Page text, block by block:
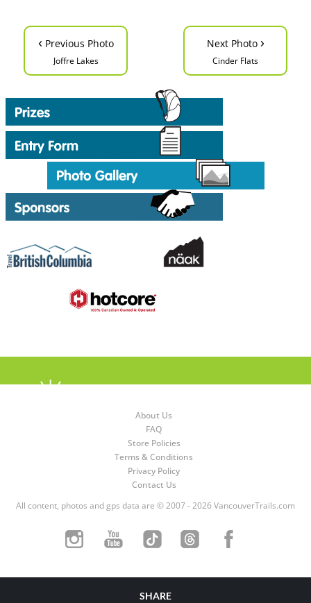
‹ Previous Photo
Joffre Lakes
Next Photo ›
Cinder Flats
About Us
FAQ
Store Policies
Terms & Conditions
Privacy Policy
Contact Us
All content, photos and gps data are © 2007 - 2026 VancouverTrails.com
SHARE